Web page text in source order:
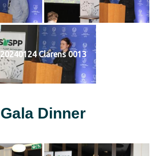
20240124 Clarens 0013
Gala Dinner